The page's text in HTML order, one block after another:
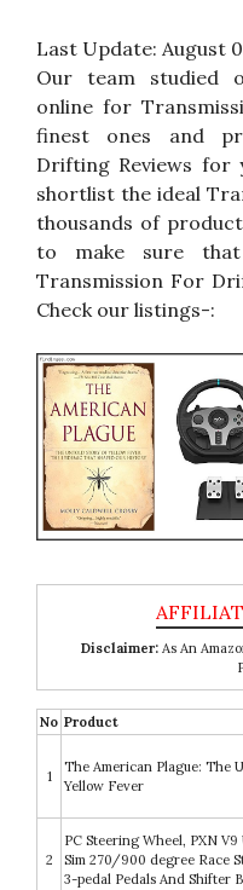
Last Update: August
Our team studied
online for
finest ones and
Drifting Reviews
shortlist the ideal
thousands of
to make sure
Transmission For
Check our listings-:
Disclaimer: As An
No Product
1
The American Plague: The
Yellow Fever
2
PC Steering Wheel, PXN
Sim 270/900 degree Race
3-pedal Pedals And Shifter